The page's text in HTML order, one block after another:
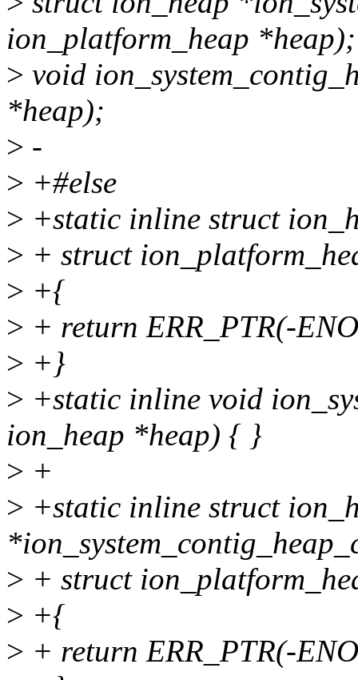
ion_platform_heap *heap);
> void
*heap);
> -
> +#else
> +static inline struct
> + struct
> +{
> + return ERR_PTR(-
> +}
> +static inline void
ion_heap *heap) { }
> +
> +static inline struct
> + struct
> +{
> + return ERR_PTR(-